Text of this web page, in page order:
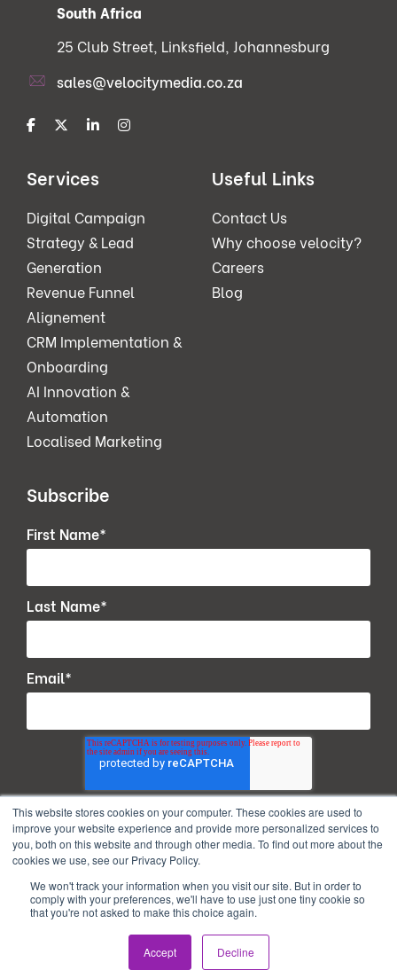
This website stores cookies on your computer. These cookies are used to
improve your website experience and provide more personalized services to
you, both on this website and through other media. To find out more about the
cookies we use, see our Privacy Policy.
We won't track your information when you visit our site. But in order to
comply with your preferences, we'll have to use just one tiny cookie so
that you're not asked to make this choice again.
Accept Decline
South Africa
25 Club Street, Linksfield, Johannesburg
sales@velocitymedia.co.za
Services
Digital Campaign
Strategy & Lead
Generation
Revenue Funnel
Alignement
CRM Implementation &
Onboarding
AI Innovation &
Automation
Localised Marketing
Useful Links
Contact Us
Why choose velocity?
Careers
Blog
Subscribe
First Name*
Last Name*
Email*
Copyright © 2026. All Rights Reserved.
Privacy Policy
Terms of use